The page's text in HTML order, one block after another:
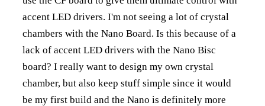
accent LED drivers. I'm not seeing a lot of crystal
chambers with the Nano Board. Is this because of a
lack of accent LED drivers with the Nano Bisc
board? I really want to design my own crystal
chamber, but also keep stuff simple since it would
be my first build and the Nano is definitely more